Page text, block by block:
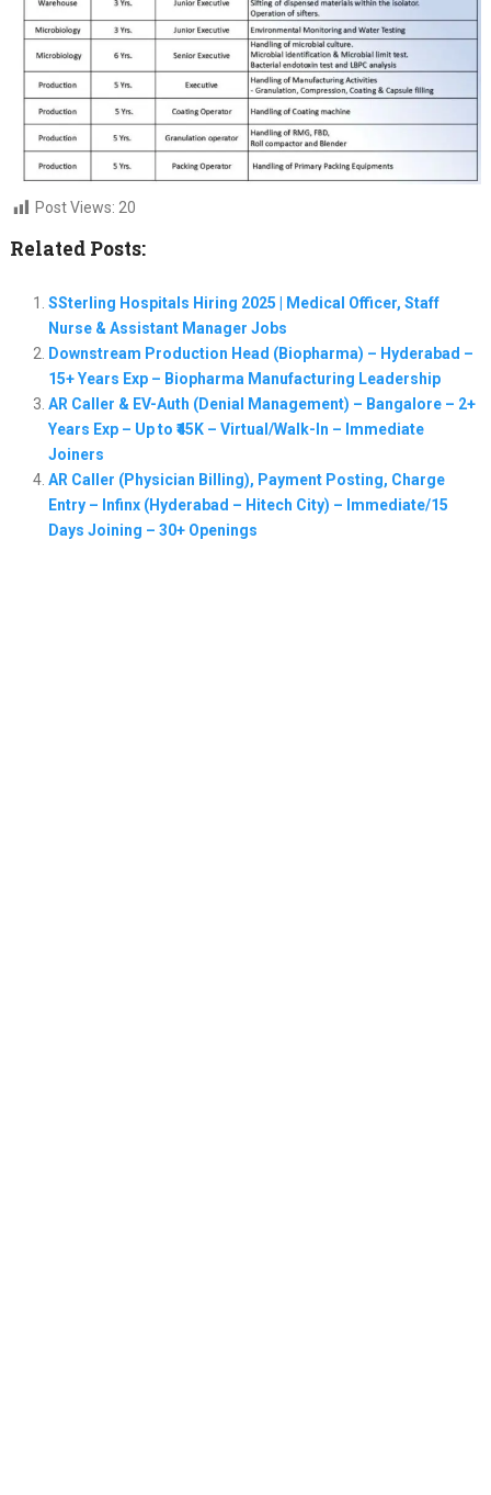
Post Views: 20
Related Posts:
SSterling Hospitals Hiring 2025 | Medical Officer, Staff
Nurse & Assistant Manager Jobs
Downstream Production Head (Biopharma) – Hyderabad –
15+ Years Exp – Biopharma Manufacturing Leadership
AR Caller & EV-Auth (Denial Management) – Bangalore – 2+
Years Exp – Up to ₹45K – Virtual/Walk-In – Immediate
Joiners
AR Caller (Physician Billing), Payment Posting, Charge
Entry – Infinx (Hyderabad – Hitech City) – Immediate/15
Days Joining – 30+ Openings